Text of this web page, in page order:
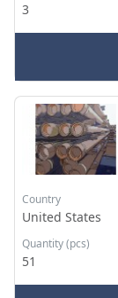
3
Country
United States
Quantity (pcs)
51